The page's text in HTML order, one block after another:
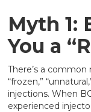
Myth 1:
You a
There’s a
“frozen,”
injections. When
experienced